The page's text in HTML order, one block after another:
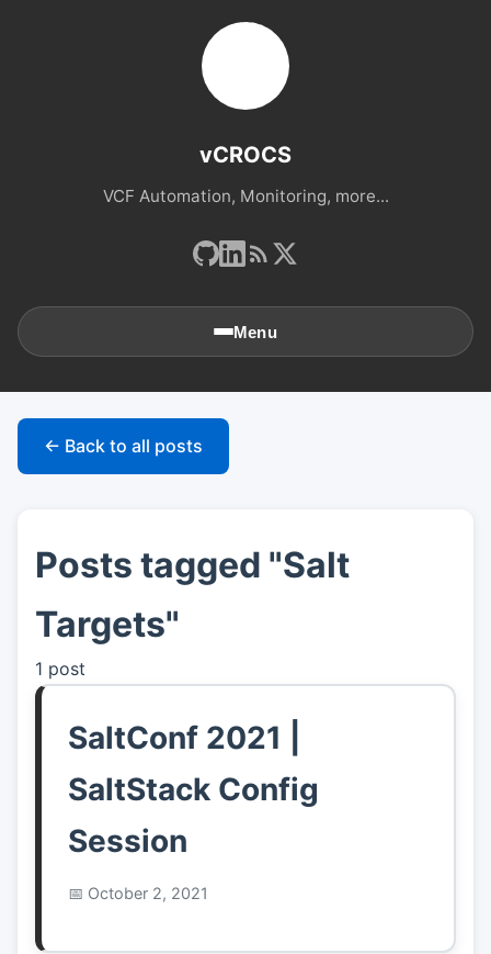
vCROCS
VCF Automation, Monitoring, more...
Menu
🏠Home
👤About
📖Links
← Back to all posts
Posts tagged "Salt
Targets"
1 post
SaltConf 2021 |
SaltStack Config
Session
October 2, 2021